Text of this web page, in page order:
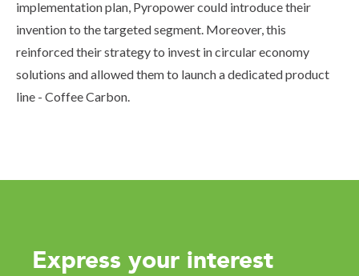
implementation plan, Pyropower could introduce their
invention to the targeted segment. Moreover, this
reinforced their strategy to invest in circular economy
solutions and allowed them to launch a dedicated product
line - Coffee Carbon.
Express your interest